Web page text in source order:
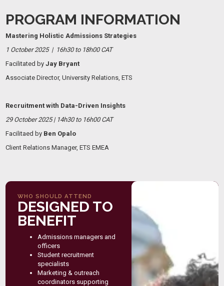
PROGRAM INFORMATION
Mastering Holistic Admissions Strategies
1 October 2025 | 16h30 to 18h00 CAT
Facilitated by Jay Bryant
Associate Director, University Relations, ETS
Recruitment with Data-Driven Insights
29 October 2025 | 14h30 to 16h00 CAT
Facilitaed by Ben Opalo
Client Relations Manager, ETS EMEA
WHO SHOULD ATTEND
DESIGNED TO
BENEFIT
Admissions managers and
officers
Student recruitment
specialists
Marketing & outreach
coordinators supporting